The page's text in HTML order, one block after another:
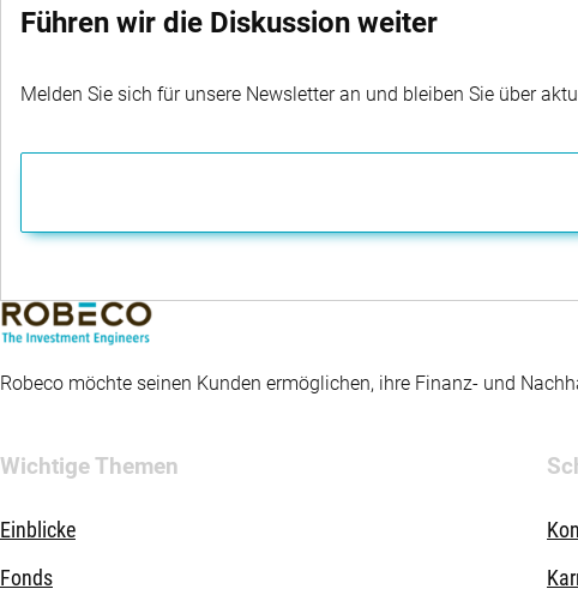
Führen wir die Diskussion weiter
Melden Sie sich für unsere Newsletter an und bleiben Sie über
Robeco möchte seinen Kunden ermöglichen, ihre Finanz- und
Wichtige Themen
Einblicke
Fonds